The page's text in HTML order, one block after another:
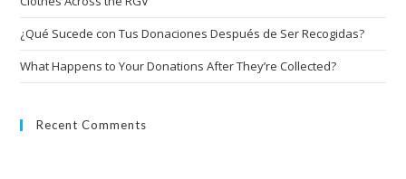
¿Qué Sucede con Tus Donaciones Después de Ser Recogidas?
What Happens to Your Donations After They’re Collected?
Recent Comments